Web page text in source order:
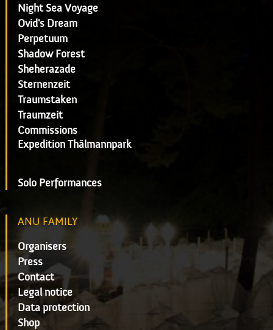
Night Sea Voyage
Ovid's Dream
Perpetuum
Shadow Forest
Sheherazade
Sternenzeit
Traumstaken
Traumzeit
Commissions
Expedition Thälmannpark
Solo Performances
ANU FAMILY
Organisers
Press
Contact
Legal notice
Data protection
Shop